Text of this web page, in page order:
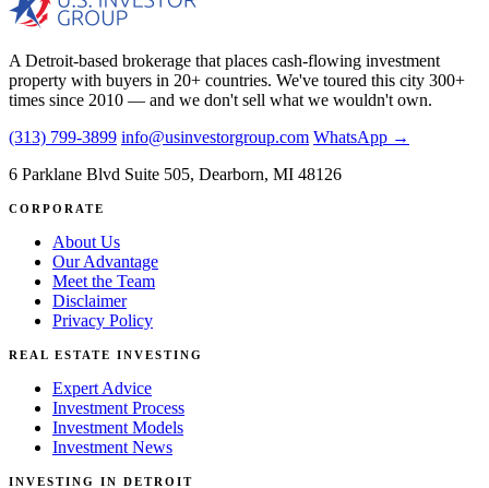
A Detroit-based brokerage that places cash-flowing investment
property with buyers in 20+ countries. We've toured this city 300+
times since 2010 — and we don't sell what we wouldn't own.
(313) 799-3899 info@usinvestorgroup.com WhatsApp →
6 Parklane Blvd Suite 505, Dearborn, MI 48126
CORPORATE
About Us
Our Advantage
Meet the Team
Disclaimer
Privacy Policy
REAL ESTATE INVESTING
Expert Advice
Investment Process
Investment Models
Investment News
INVESTING IN DETROIT